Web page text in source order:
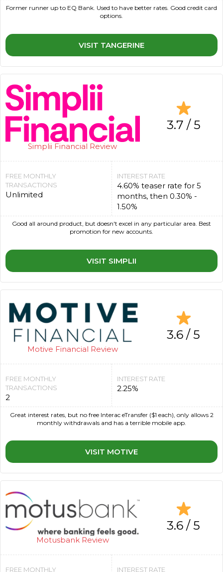
VISIT TANGERINE
Former runner up to EQ Bank. Used to have better rates. Good credit card
options.
Simplii Financial Review
3.7 / 5
FREE MONTHLY
TRANSACTIONS
Unlimited
INTEREST RATE
4.60% teaser rate for 5
months, then 0.30% -
1.50%
VISIT SIMPLII
Good all around product, but doesn't excel in any particular area. Best
promotion for new accounts.
Motive Financial Review
3.6 / 5
FREE MONTHLY
TRANSACTIONS
2
INTEREST RATE
2.25%
VISIT MOTIVE
Great interest rates, but no free Interac eTransfer ($1 each), only allows 2
monthly withdrawals and has a terrible mobile app.
Motusbank Review
3.6 / 5
FREE MONTHLY INTEREST RATE